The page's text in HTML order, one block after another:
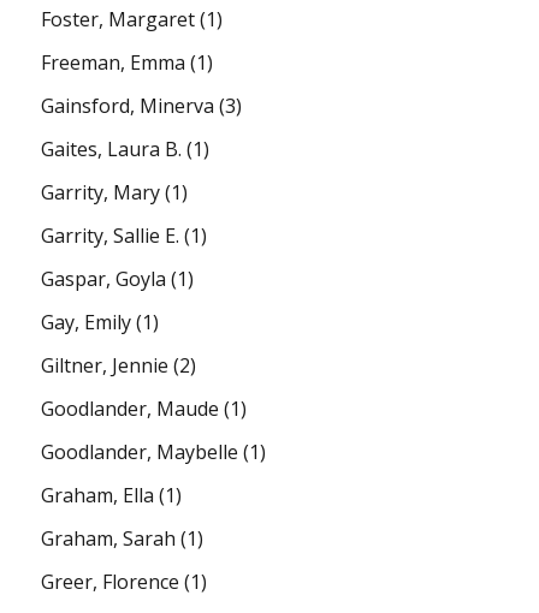
Foster, Margaret(1)
Freeman, Emma (1)
Gainsford, Minerva (3)
Gaites, Laura B. (1)
Garrity, Mary(1)
Garrity, Sallie E. (1)
Gaspar, Goyla (1)
Gay, Emily(1)
Giltner, Jennie (2)
Goodlander, Maude (1)
Goodlander, Maybelle (1)
Graham, Ella (1)
Graham, Sarah (1)
Greer, Florence (1)